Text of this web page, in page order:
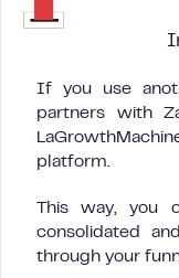
If you use
partners with
platform.
This way, you
consolidated
through your